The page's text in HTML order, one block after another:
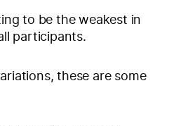
to be the weakest in
participants.
these are some